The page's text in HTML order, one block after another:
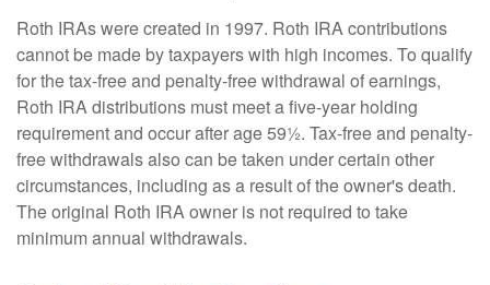
Roth IRAs were created in 1997. Roth IRA contributions
cannot be made by taxpayers with high incomes. To qualify
for the tax-free and penalty-free withdrawal of earnings,
Roth IRA distributions must meet a five-year holding
requirement and occur after age 59½. Tax-free and penalty-
free withdrawals also can be taken under certain other
circumstances, including as a result of the owner's death.
The original Roth IRA owner is not required to take
minimum annual withdrawals.